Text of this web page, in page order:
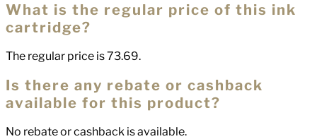
What is the regular price of this ink
cartridge?
The regular price is 73.69.
Is there any rebate or cashback
available for this product?
No rebate or cashback is available.